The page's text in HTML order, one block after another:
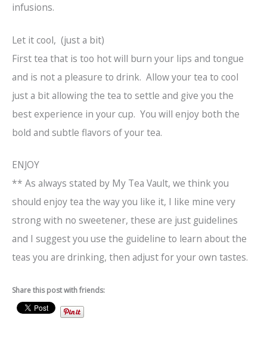
infusions.
Let it cool, (just a bit)
First tea that is too hot will burn your lips and tongue
and is not a pleasure to drink. Allow your tea to cool
just a bit allowing the tea to settle and give you the
best experience in your cup. You will enjoy both the
bold and subtle flavors of your tea.
ENJOY
** As always stated by My Tea Vault, we think you
should enjoy tea the way you like it, I like mine very
strong with no sweetener, these are just guidelines
and I suggest you use the guideline to learn about the
teas you are drinking, then adjust for your own tastes.
Share this post with friends: